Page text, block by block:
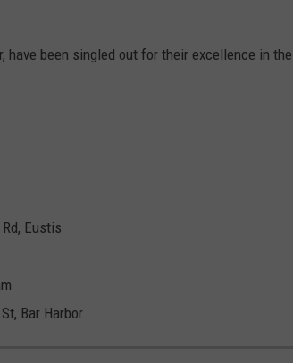
been singled out for their excellence in the
Eustis
Bar Harbor